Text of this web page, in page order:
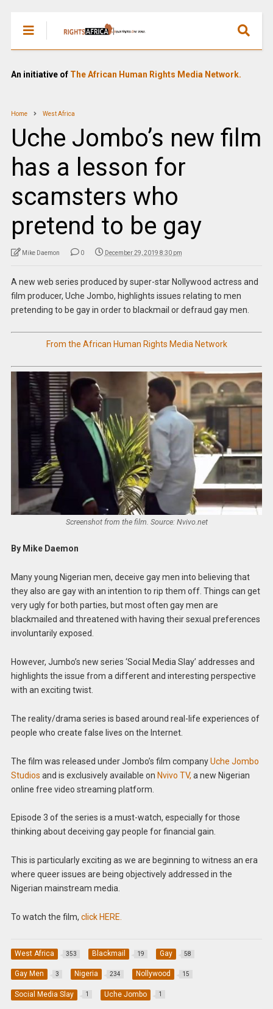
An initiative of The African Human Rights Media Network.
Home West Africa
Uche Jombo’s new film
has a lesson for
scamsters who
pretend to be gay
Mike Daemon 0 December 29, 2019 8:30 pm
A new web series produced by super-star Nollywood actress and
film producer, Uche Jombo, highlights issues relating to men
pretending to be gay in order to blackmail or defraud gay men.
From the African Human Rights Media Network
Screenshot from the film. Source: Nvivo.net
By Mike Daemon
Many young Nigerian men, deceive gay men into believing that
they also are gay with an intention to rip them off. Things can get
very ugly for both parties, but most often gay men are
blackmailed and threatened with having their sexual preferences
involuntarily exposed.
However, Jumbo’s new series ‘Social Media Slay’ addresses and
highlights the issue from a different and interesting perspective
with an exciting twist.
The reality/drama series is based around real-life experiences of
people who create false lives on the Internet.
The film was released under Jombo’s film companyUche Jombo
Studios and is exclusively available on Nvivo TV, a new Nigerian
online free video streaming platform.
Episode 3 of the series is a must-watch, especially for those
thinking about deceiving gay people for financial gain.
This is particularly exciting as we are beginning to witness an era
where queer issues are being objectively addressed in the
Nigerian mainstream media.
To watch the film, click HERE.
West Africa 353 Blackmail 19 Gay 58
Gay Men 3 Nigeria 234 Nollywood 15
Social Media Slay 1 Uche Jombo 1